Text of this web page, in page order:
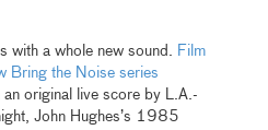
with a whole new sound. Film
Bring the Noise series
original live score by L.A.-
John Hughes’s 1985